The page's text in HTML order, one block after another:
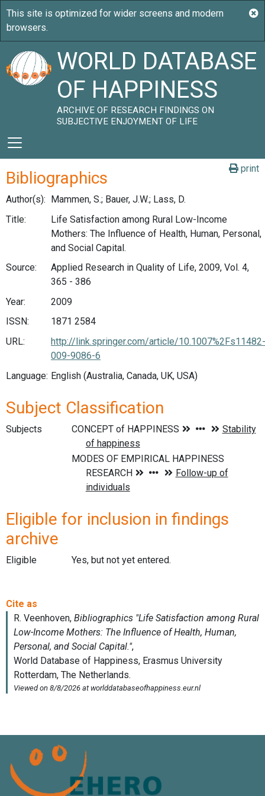
WORLD DATABASE
OF HAPPINESS
ARCHIVE OF RESEARCH FINDINGS ON
SUBJECTIVE ENJOYMENT OF LIFE
print
Bibliographics
Author(s): Mammen, S.; Bauer, J.W.; Lass, D.
Title:
Life Satisfaction among Rural Low-Income
Mothers: The Influence of Health, Human, Personal,
and Social Capital.
Source:
Applied Research in Quality of Life, 2009, Vol. 4,
365 - 386
Year:
2009
ISSN:
1871 2584
URL:
http://link.springer.com/article/10.1007%2Fs11482-
009-9086-6
Language: English (Australia, Canada, UK, USA)
Subject Classification
Subjects
Eligible for inclusion in findings
archive
Eligible Yes, but not yet entered.